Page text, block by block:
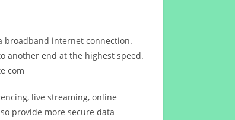
broadband internet connection.
another end at the highest speed.
com
live streaming, online
provide more secure data